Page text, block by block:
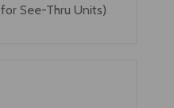
See-Thru Units)